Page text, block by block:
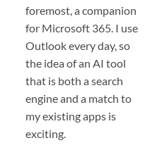
foremost, a companion
for Microsoft 365. I use
Outlook every day, so
the idea of an AI tool
that is both a search
engine and a match to
my existing apps is
exciting.